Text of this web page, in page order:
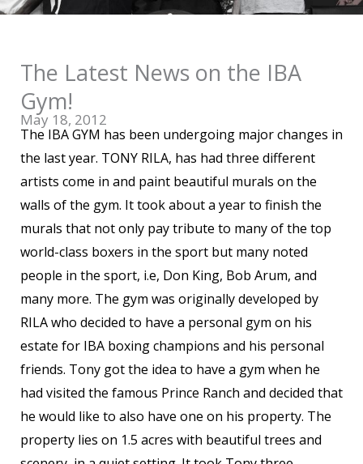
The Latest News on the IBA
Gym!
May 18, 2012
The IBA GYM has been undergoing major changes in
the last year. TONY RILA, has had three different
artists come in and paint beautiful murals on the
walls of the gym. It took about a year to finish the
murals that not only pay tribute to many of the top
world-class boxers in the sport but many noted
people in the sport, i.e, Don King, Bob Arum, and
many more. The gym was originally developed by
RILA who decided to have a personal gym on his
estate for IBA boxing champions and his personal
friends. Tony got the idea to have a gym when he
had visited the famous Prince Ranch and decided that
he would like to also have one on his property. The
property lies on 1.5 acres with beautiful trees and